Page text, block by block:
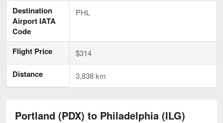
Destination
Airport IATA
Code
PHL
Flight Price $314
Distance 3,838 km
Portland (PDX) to Philadelphia (ILG)